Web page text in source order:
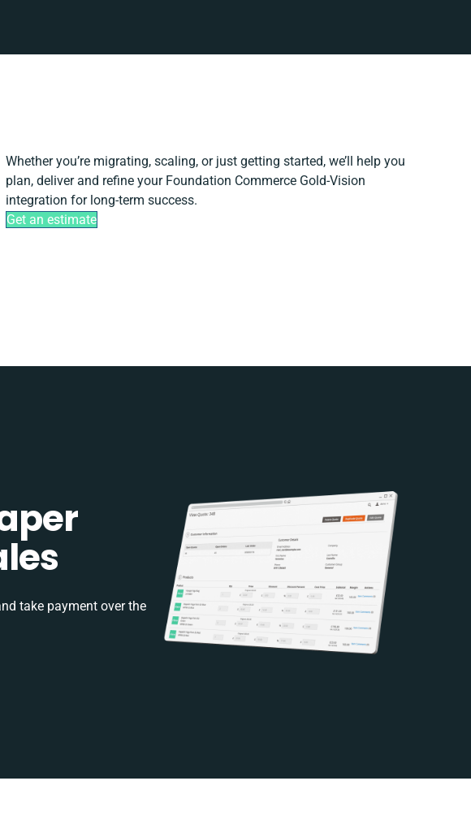
Whether you’re migrating, scaling, or just getting started, we’ll help you
plan, deliver and refine your Foundation Commerce Gold-Vision
integration for long-term success.
Get an estimate
take payment over the